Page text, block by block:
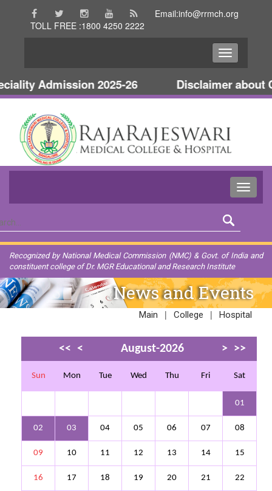
Email:info@rrmch.org
TOLL FREE :1800 4250 2222
Admission 2025-26 Disclaimer about
Recognized by National Medical Commission (NMC) & Govt. of India and
constituent college of Dr. MGR Educational and Research Institute
News and Events
Main | College | Hospital
<< < August-2026 > >>
Sun Mon Tue Wed Thu Fri Sat
01
02 03 04 05 06 07 08
09 10 11 12 13 14 15
16 17 18 19 20 21 22